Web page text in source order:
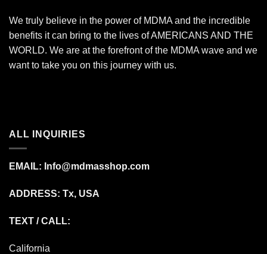
We truly believe in the power of MDMA and the incredible
benefits it can bring to the lives of AMERICANS AND THE
WORLD. We are at the forefront of the MDMA wave and we
want to take you on this journey with us.
ALL INQUIRIES
EMAIL: Info@mdmasshop.com
ADDRESS: Tx, USA
TEXT / CALL:
California